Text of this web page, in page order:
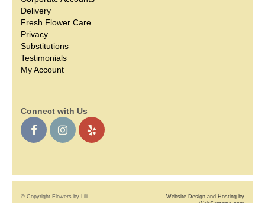
Delivery
Fresh Flower Care
Privacy
Substitutions
Testimonials
My Account
Connect with Us
© Copyright Flowers by Lili.
Website Design and Hosting by